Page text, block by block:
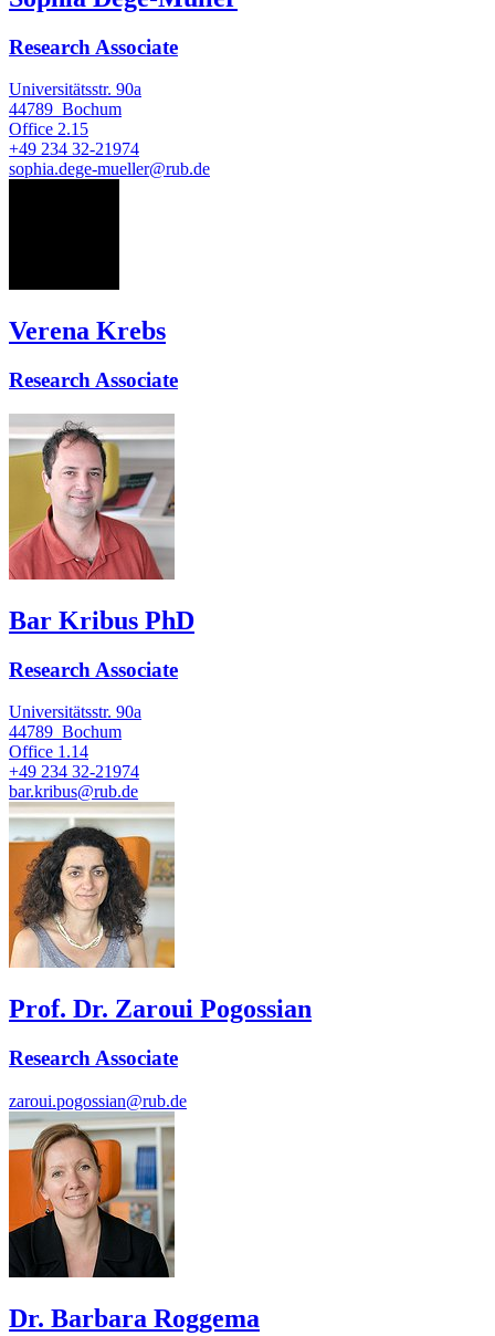
Research Associate
Universitätsstr. 90a
44789 Bochum
Office 2.15
+49 234 32-21974
sophia.dege-mueller@rub.de
Verena Krebs
Research Associate
Bar Kribus PhD
Research Associate
Universitätsstr. 90a
44789 Bochum
Office 1.14
+49 234 32-21974
bar.kribus@rub.de
Prof. Dr. Zaroui Pogossian
Research Associate
zaroui.pogossian@rub.de
Dr. Barbara Roggema